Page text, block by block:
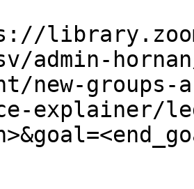
admin-
new-
explainer/